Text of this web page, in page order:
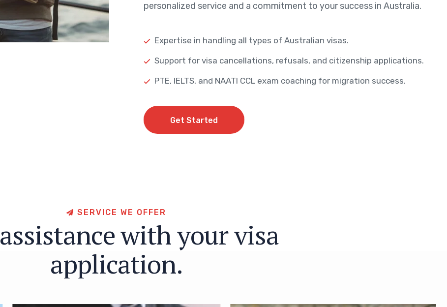
personalized service and a commitment to your success in Australia.
Expertise in handling all types of Australian visas.
Support for visa cancellations, refusals, and citizenship applications.
PTE, IELTS, and NAATI CCL exam coaching for migration success.
Get Started
S E RVICE WE OFFE R
assistancewithyourvisa
application.